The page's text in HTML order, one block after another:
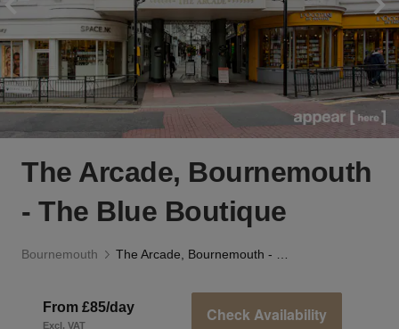
The Arcade, Bournemouth
- The Blue Boutique
Bournemouth
From £85/day
Excl. VAT
Check Availability